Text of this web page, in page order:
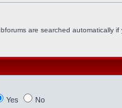
are searched automatically if
Yes No